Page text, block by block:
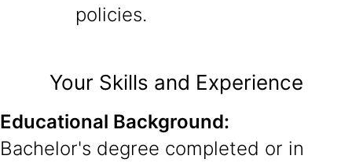
policies.
Your Skills and Experience
Educational Background:
Bachelor's degree completed or in